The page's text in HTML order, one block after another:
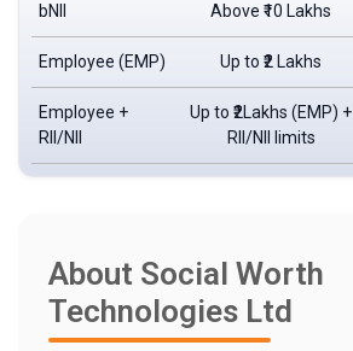
bNII Above ₹10 Lakhs
Employee (EMP) Up to ₹2 Lakhs
Employee +
RII/NII
Up to ₹2Lakhs (EMP) +
RII/NII limits
About Social Worth
Technologies Ltd